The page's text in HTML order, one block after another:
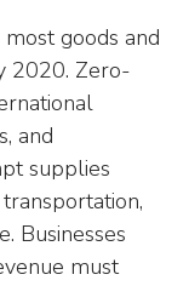
goods and
2020. Zero-
and
supplies
Businesses
must